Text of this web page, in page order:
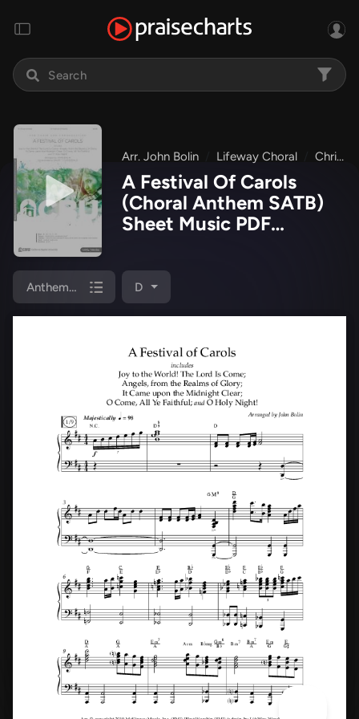
Arr. John Bolin Lifeway Choral Christmas Choral Anthems
A Festival Of Carols
(Choral Anthem SATB)
Sheet Music PDF
John Bolin)
Anthem (SATB/Piano)
D